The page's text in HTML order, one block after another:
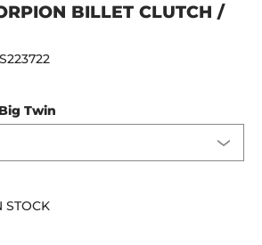
BILLET CLUTCH /
Twin
STOCK